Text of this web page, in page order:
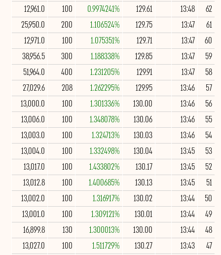
62
13:48
129.61
0.9974241%
100
12,961.0
61
13:47
129.75
1.106524%
200
25,950.0
60
13:47
129.71
1.075351%
100
12,971.0
59
13:47
129.85
1.188338%
300
38,956.5
58
13:47
129.91
1.231205%
400
51,964.0
57
13:46
129.95
1.262295%
208
27,029.6
56
13:46
130.00
1.301336%
100
13,000.0
55
13:46
130.06
1.348078%
100
13,006.0
54
13:46
130.03
1.324713%
100
13,003.0
53
13:45
130.04
1.332498%
100
13,004.0
52
13:45
130.17
1.433802%
100
13,017.0
51
13:45
130.13
1.400685%
100
13,012.8
50
13:44
130.02
1.316917%
100
13,002.0
49
13:44
130.01
1.309121%
100
13,001.0
48
13:44
130.00
1.300013%
130
16,899.8
47
13:43
130.27
1.511729%
100
13,027.0